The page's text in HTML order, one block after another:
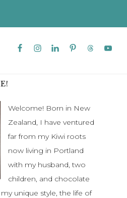
Nav
Welcome! Born in New
Zealand, I have ventured
far from my Kiwi roots
now living in Portland
with my husband, two
children, and chocolate
unique style, the life of